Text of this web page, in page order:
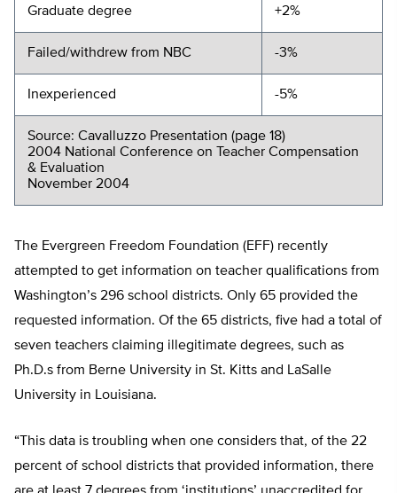
Graduate degree +2%
Failed/withdrew from NBC -3%
Inexperienced -5%
Source: Cavalluzzo Presentation (page 18)
2004 National Conference on Teacher Compensation
& Evaluation
November 2004
The Evergreen Freedom Foundation (EFF) recently
attempted to get information on teacher qualifications from
Washington’s 296 school districts. Only 65 provided the
requested information. Of the 65 districts, five had a total of
seven teachers claiming illegitimate degrees, such as
Ph.D.s from Berne University in St. Kitts and LaSalle
University in Louisiana.
“This data is troubling when one considers that, of the 22
percent of school districts that provided information, there